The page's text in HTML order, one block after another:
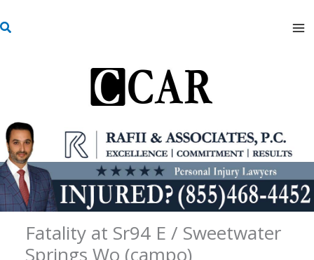
to
S
Fatality at Sr94 E / Sweetwater
Springs Wo (campo)